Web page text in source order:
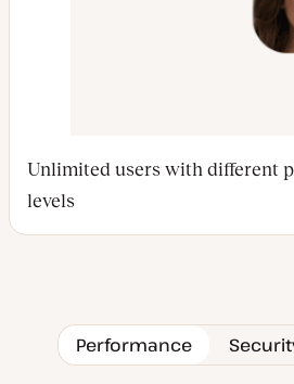
Unlimited users with different
levels
Performance